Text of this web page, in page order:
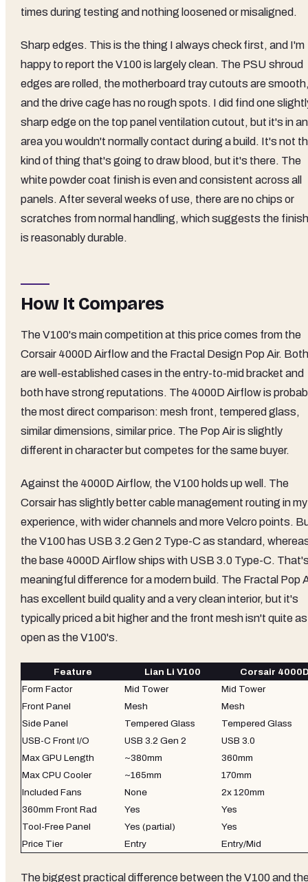
times during testing and nothing loosened or misaligned.
Sharp edges. This is the thing I always check first, and I'm
happy to report the V100 is largely clean. The PSU shroud
edges are rolled, the motherboard tray cutouts are
and the drive cage has no rough spots. I did find one
sharp edge on the top panel ventilation cutout, but it's in an
area you wouldn't normally contact during a build. It's not
kind of thing that's going to draw blood, but it's there. The
white powder coat finish is even and consistent across all
panels. After several weeks of use, there are no chips or
scratches from normal handling, which suggests the finish
is reasonably durable.
How It Compares
The V100's main competition at this price comes from the
Corsair 4000D Airflow and the Fractal Design Pop Air. Both
are well-established cases in the entry-to-mid bracket and
both have strong reputations. The 4000D Airflow is
the most direct comparison: mesh front, tempered glass,
similar dimensions, similar price. The Pop Air is slightly
different in character but competes for the same buyer.
Against the 4000D Airflow, the V100 holds up well. The
Corsair has slightly better cable management routing in my
experience, with wider channels and more Velcro points.
the V100 has USB 3.2 Gen 2 Type-C as standard,
the base 4000D Airflow ships with USB 3.0 Type-C.
meaningful difference for a modern build. The Fractal Pop
has excellent build quality and a very clean interior, but it's
typically priced a bit higher and the front mesh isn't quite as
open as the V100's.
Feature Lian Li V100
Corsair
Form Factor
Mid Tower
Mid Tower
Front Panel
Mesh
Mesh
Side Panel
Tempered Glass
Tempered Glass
USB-C Front I/O
USB 3.2 Gen 2
USB 3.0
Max GPU Length
~380mm
360mm
Max CPU Cooler
~165mm
170mm
Included Fans
None
2x 120mm
360mm Front Rad
Yes
Yes
Tool-Free Panel
Yes (partial)
Yes
Price Tier
Entry Entry/Mid
The biggest practical difference between the V100 and